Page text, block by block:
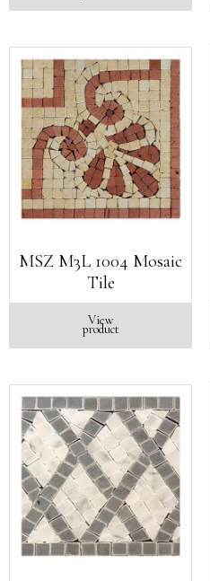
MSZ M3L 1004 Mosaic
Tile
View
product